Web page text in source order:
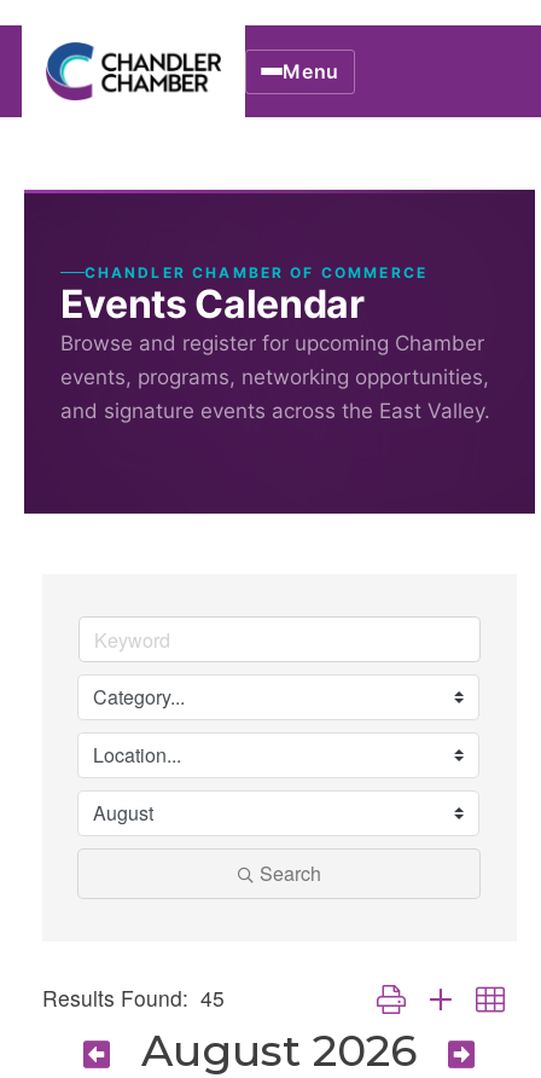
Menu
CHANDLER CHAMBER OF COMMERCE
Events Calendar
Browse and register for upcoming Chamber
events, programs, networking opportunities,
and signature events across the East Valley.
Search
Results Found: 45 Button group with
August 2026